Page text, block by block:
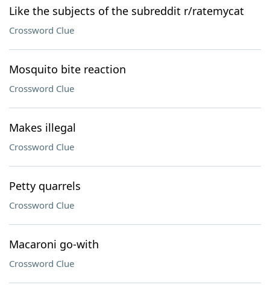
Like the subjects of the subreddit r/ratemycat
Crossword Clue
Mosquito bite reaction
Crossword Clue
Makes illegal
Crossword Clue
Petty quarrels
Crossword Clue
Macaroni go-with
Crossword Clue